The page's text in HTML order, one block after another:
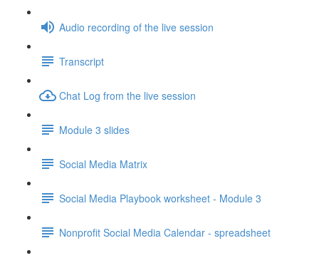
Audio recording of the live session
Transcript
Chat Log from the live session
Module 3 slides
Social Media Matrix
Social Media Playbook worksheet - Module 3
Nonprofit Social Media Calendar - spreadsheet